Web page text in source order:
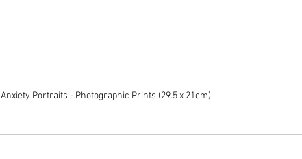
Anxiety Portraits - Photographic Prints (29.5 x 21cm)